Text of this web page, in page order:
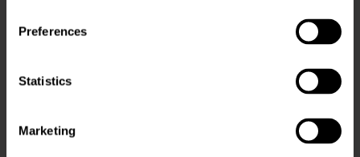
Preferences
Statistics
Marketing